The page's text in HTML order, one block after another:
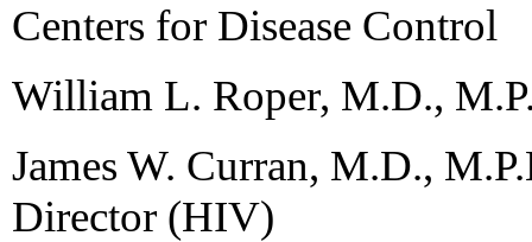
Centers for Disease Control
William L. Roper, M.D.,
James W. Curran, M.D.,
Director (HIV)